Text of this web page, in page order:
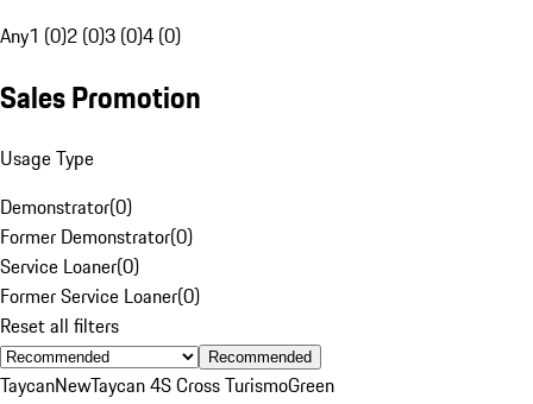
Any1 (0)2 (0)3 (0)4 (0)
Sales Promotion
Usage Type
Demonstrator(0)
Former Demonstrator(0)
Service Loaner(0)
Former Service Loaner(0)
Reset all filters
Recommended
TaycanNewTaycan 4S Cross TurismoGreen